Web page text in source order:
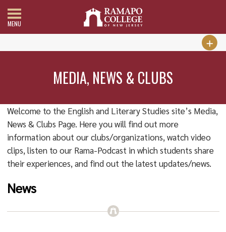
MENU
MEDIA, NEWS & CLUBS
Welcome to the English and Literary Studies site’s Media,
News & Clubs Page. Here you will find out more
information about our clubs/organizations, watch video
clips, listen to our Rama-Podcast in which students share
their experiences, and find out the latest updates/news.
News